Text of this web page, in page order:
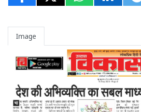
Image